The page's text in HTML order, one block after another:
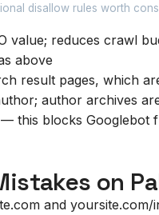
disallow rules worth
reduces crawl
above
result pages, which
author archives
this blocks Googlebot
on
and yoursite.com/